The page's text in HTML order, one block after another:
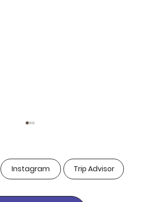
Instagram Trip Advisor